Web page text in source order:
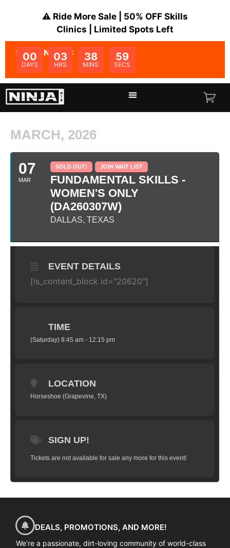
⚠️ Ride More Sale | 50% OFF Skills
Clinics | Limited Spots Left
SALE ENDS IN:
00
DAYS
03
HRS
38
MINS
59
SECS
MARCH, 2026
07
MAR
SOLD OUT! JOIN WAIT LIST
FUNDAMENTAL SKILLS -
WOMEN'S ONLY
(DA260307W)
DALLAS, TEXAS
EVENT DETAILS
[ls_content_block id="20620"]
TIME
(Saturday) 8:45 am - 12:15 pm
LOCATION
Horseshoe (Grapevine, TX)
SIGN UP!
Tickets are not available for sale any more for this event!
DEALS, PROMOTIONS, AND MORE!
We’re a passionate, dirt-loving community of world-class